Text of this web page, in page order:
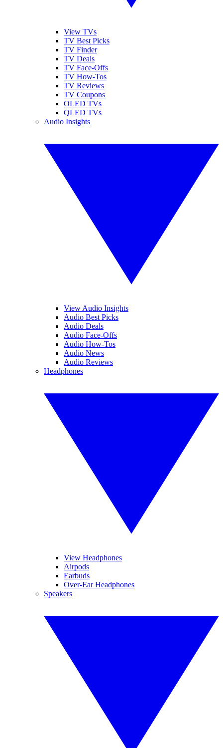
View TVs
TV Best Picks
TV Finder
TV Deals
TV Face-Offs
TV How-Tos
TV Reviews
TV Coupons
OLED TVs
QLED TVs
Audio Insights
View Audio Insights
Audio Best Picks
Audio Deals
Audio Face-Offs
Audio How-Tos
Audio News
Audio Reviews
Headphones
View Headphones
Airpods
Earbuds
Over-Ear Headphones
Speakers